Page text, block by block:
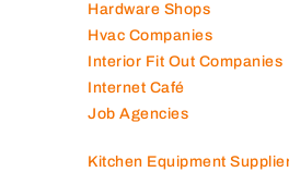
Hardware Shops
Hvac Companies
Interior Fit Out Companies
Internet Café
Job Agencies
Kitchen Equipment